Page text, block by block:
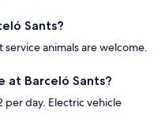
Sants?
animals are welcome.
at Barceló Sants?
per day. Electric vehicle